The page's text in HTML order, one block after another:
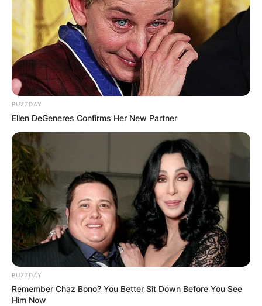
BUZZDAY
Ellen DeGeneres Confirms Her New Partner
BUZZDAY
Remember Chaz Bono? You Better Sit Down Before You See
Him Now